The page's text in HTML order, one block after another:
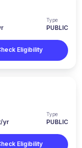
Type
PUBLIC
Eligibility
yr
Type
PUBLIC
Eligibility